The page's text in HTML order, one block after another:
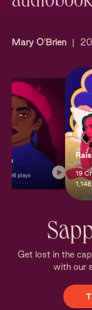
Mary O'Brien |
You
8,186 plays
19
Get lost in the
with our